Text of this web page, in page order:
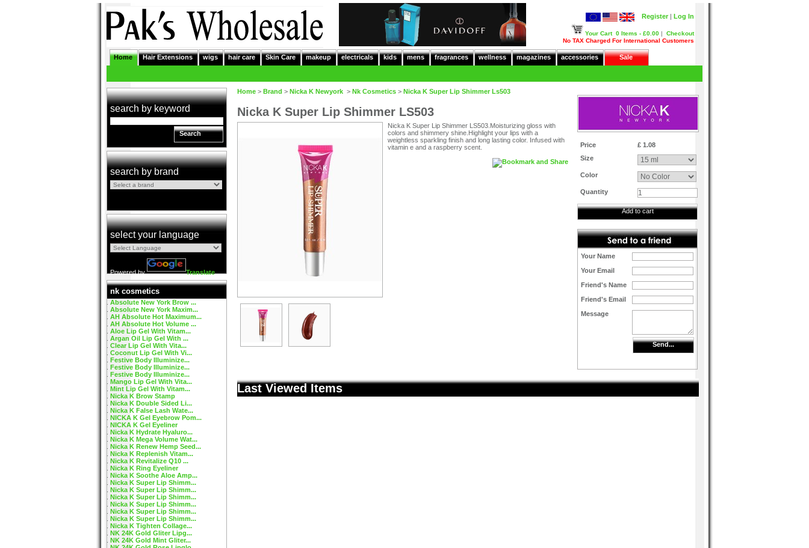
Log In
Register |
Your Cart 0 Items - £0.00 | Checkout
No TAX Charged For International Customers
Home Hair Extensions wigs hair care Skin Care makeup electricals kids mens fragrances wellness magazines accessories Sale
search by keyword
Search
search by brand
select your language
Powered by Translate
nk cosmetics
Absolute New York Brow ...
Absolute New York Maxim...
AH Absolute Hot Maximum...
AH Absolute Hot Volume ...
Aloe Lip Gel With Vitam...
Argan Oil Lip Gel With ...
Clear Lip Gel With Vita...
Coconut Lip Gel With Vi...
Festive Body Illuminize...
Festive Body Illuminize...
Festive Body Illuminize...
Mango Lip Gel With Vita...
Mint Lip Gel With Vitam...
Nicka K Brow Stamp
Nicka K Double Sided Li...
Nicka K False Lash Wate...
NICKA K Gel Eyebrow Pom...
NICKA K Gel Eyeliner
Nicka K Hydrate Hyaluro...
Nicka K Mega Volume Wat...
Nicka K Renew Hemp Seed...
Nicka K Replenish Vitam...
Nicka K Revitalize Q10 ...
Nicka K Ring Eyeliner
Nicka K Soothe Aloe Amp...
Nicka K Super Lip Shimm...
Nicka K Super Lip Shimm...
Nicka K Super Lip Shimm...
Nicka K Super Lip Shimm...
Nicka K Super Lip Shimm...
Nicka K Super Lip Shimm...
Nicka K Tighten Collage...
NK 24K Gold Gliter Lipg...
NK 24K Gold Mint Gliter...
Home > Brand > Nicka K Newyork > Nk Cosmetics > Nicka K Super Lip Shimmer Ls503
Nicka K Super Lip Shimmer LS503
Nicka K Super Lip Shimmer LS503.Moisturizing gloss with
colors and shimmery shine.Highlight your lips with a
weightless sparkling finish and long lasting color. Infused with
vitamin e and a raspberry scent.
Price
£ 1.08
Size
Color
Quantity
Add to cart
Your Name
Your Email
Friend's Name
Friend's Email
Message
Send...
Last Viewed Items